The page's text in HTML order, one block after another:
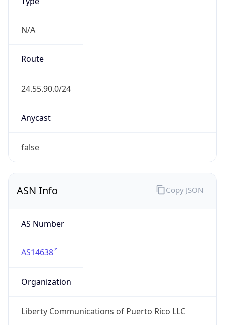
N/A
Route
24.55.90.0/24
Anycast
false
ASN Info
AS Number
AS14638
Organization
Liberty Communications of Puerto Rico LLC
Copy JSON